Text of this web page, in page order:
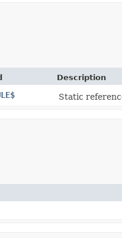
Description
Static